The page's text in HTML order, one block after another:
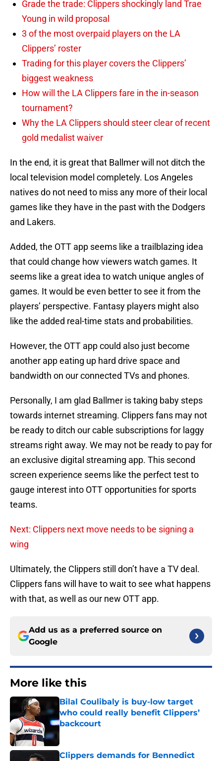
Grade the trade: Clippers shockingly land Trae
Young in wild proposal
3 of the most overpaid players on the LA
Clippers’ roster
Trading for this player covers the Clippers’
biggest weakness
How will the LA Clippers fare in the in-season
tournament?
Why the LA Clippers should steer clear of recent
gold medalist waiver
In the end, it is great that Ballmer will not ditch the
local television model completely. Los Angeles
natives do not need to miss any more of their local
games like they have in the past with the Dodgers
and Lakers.
Added, the OTT app seems like a trailblazing idea
that could change how viewers watch games. It
seems like a great idea to watch unique angles of
games. It would be even better to see it from the
players’ perspective. Fantasy players might also
like the added real-time stats and probabilities.
However, the OTT app could also just become
another app eating up hard drive space and
bandwidth on our connected TVs and phones.
Personally, I am glad Ballmer is taking baby steps
towards internet streaming. Clippers fans may not
be ready to ditch our cable subscriptions for laggy
streams right away. We may not be ready to pay for
an exclusive digital streaming app. This second
screen experience seems like the perfect test to
gauge interest into OTT opportunities for sports
teams.
Next: Clippers next move needs to be signing a
wing
Ultimately, the Clippers still don’t have a TV deal.
Clippers fans will have to wait to see what happens
with that, as well as our new OTT app.
Add us as a preferred source on
Google
More like this
Bilal Coulibaly is buy-low target
who could really benefit Clippers’
backcourt
Published by on Invalid Date
Clippers demands for Bennedict